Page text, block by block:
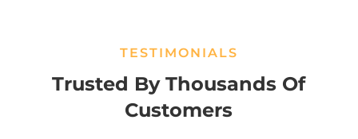
TESTIMONIALS
Trusted By Thousands Of
Customers